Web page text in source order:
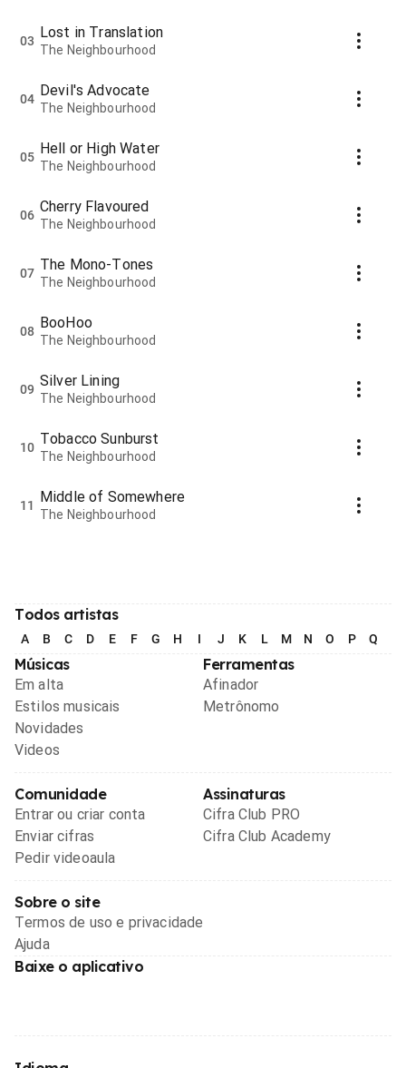
03 Lost in Translation
The Neighbourhood
04 Devil's Advocate
The Neighbourhood
05 Hell or High Water
The Neighbourhood
06 Cherry Flavoured
The Neighbourhood
07 The Mono-Tones
The Neighbourhood
08 BooHoo
The Neighbourhood
09 Silver Lining
The Neighbourhood
10 Tobacco Sunburst
The Neighbourhood
11 Middle of Somewhere
The Neighbourhood
Todos artistas
A B C D E F G H I J K L M N O P Q
Músicas
Em alta
Estilos musicais
Novidades
Videos
Ferramentas
Afinador
Metrônomo
Comunidade
Entrar ou criar conta
Enviar cifras
Pedir videoaula
Assinaturas
Cifra Club PRO
Cifra Club Academy
Sobre o site
Termos de uso e privacidade
Ajuda
Baixe o aplicativo